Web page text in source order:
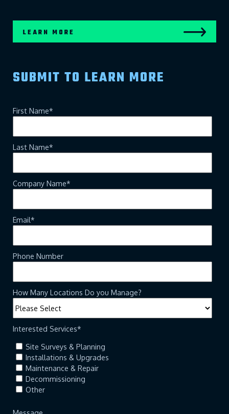
LEARN MORE
SUBMIT TO LEARN MORE
First Name*
Last Name*
Company Name*
Email*
Phone Number
How Many Locations Do you Manage?
Interested Services*
Site Surveys & Planning
Installations & Upgrades
Maintenance & Repair
Decommissioning
Other